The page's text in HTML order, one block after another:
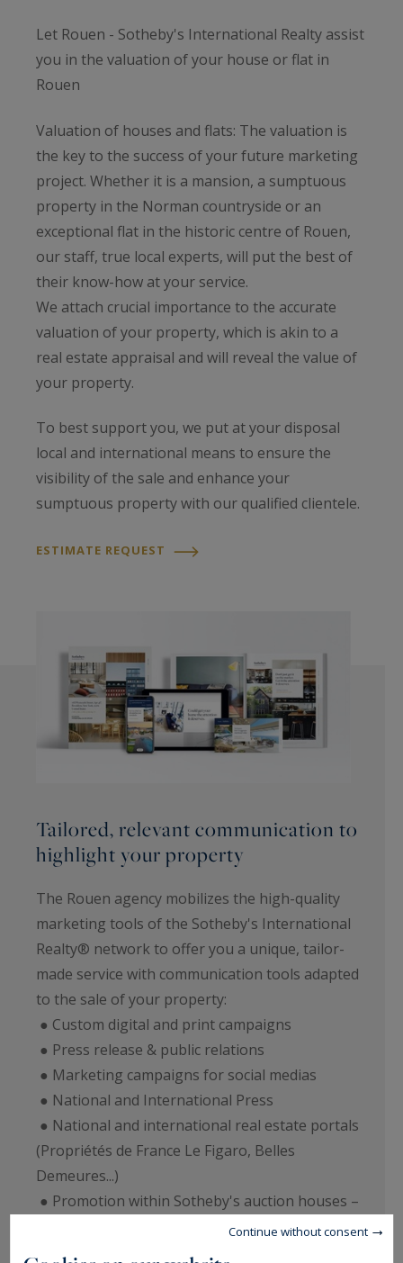
Let Rouen - Sotheby's International Realty assist
you in the valuation of your house or flat in
Rouen
Valuation of houses and flats: The valuation is
the key to the success of your future marketing
project. Whether it is a mansion, a sumptuous
property in the Norman countryside or an
exceptional flat in the historic centre of Rouen,
our staff, true local experts, will put the best of
their know-how at your service.
We attach crucial importance to the accurate
valuation of your property, which is akin to a
real estate appraisal and will reveal the value of
your property.
To best support you, we put at your disposal
local and international means to ensure the
visibility of the sale and enhance your
sumptuous property with our qualified clientele.
ESTIMATE REQUEST
Tailored, relevant communication to
highlight your property
The Rouen agency mobilizes the high-quality
marketing tools of the Sotheby's International
Realty® network to offer you a unique, tailor-
made service with communication tools adapted
to the sale of your property:
● Custom digital and print campaigns
● Press release & public relations
● Marketing campaigns for social medias
● National and International Press
● National and international real estate portals
(Propriétés de France Le Figaro, Belles
Demeures...)
● Promotion within Sotheby's auction houses –
display of catalogues, transmission ofContinue without consent